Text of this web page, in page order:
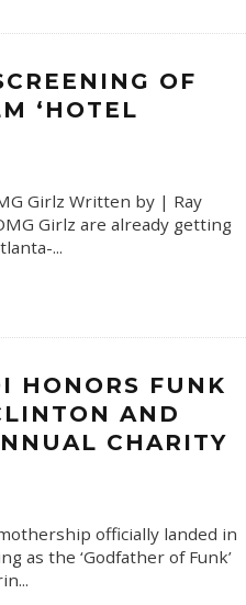
OF
‘HOTEL
Girlz Written by | Ray
Girlz are already getting
...
HONORS FUNK
AND
CHARITY
officially landed in
as the ‘Godfather of Funk’
...